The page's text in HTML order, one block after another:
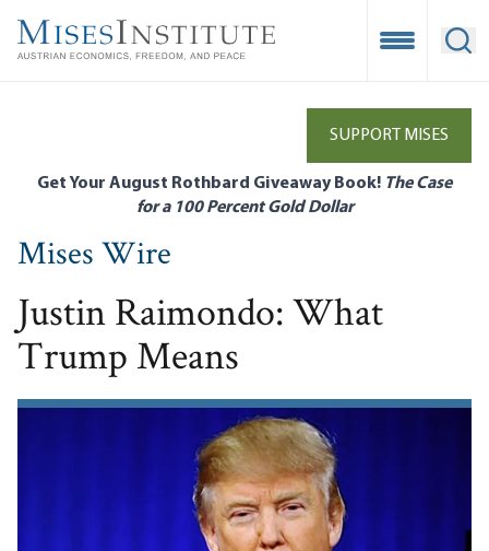
main
Open
SUPPORT MISES
Get Your August Rothbard Giveaway Book! The Case
for a 100 Percent Gold Dollar
Mises Wire
Justin Raimondo: What
Trump Means